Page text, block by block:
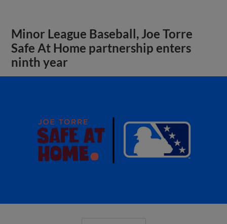
Minor League Baseball, Joe Torre
Safe At Home partnership enters
ninth year